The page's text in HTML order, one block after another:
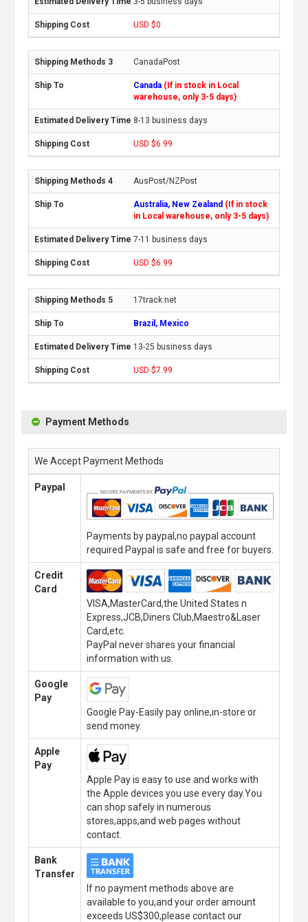
USD $0
CanadaPost
Canada (If in stock in Local
warehouse, only 3-5 days)
8-13 business days
USD $6.99
AusPost/NZPost
Australia, New Zealand (If in stock
in Local warehouse, only 3-5 days)
7-11 business days
USD $6.99
17track.net
Brazil, Mexico
13-25 business days
USD $7.99
Payment Methods
We Accept Payment Methods
Paypal
Payments by paypal,no paypal account
required.Paypal is safe and free for buyers.
Credit
Card
VISA,MasterCard,the United States n
Express,JCB,Diners Club,Maestro&Laser
Card,etc.
PayPal never shares your financial
information with us.
Google
Pay
Google Pay-Easily pay online,in-store or
send money.
Apple
Pay
Apple Pay is easy to use and works with
the Apple devices you use every day.You
can shop safely in numerous
stores,apps,and web pages without
contact.
Bank
Transfer
If no payment methods above are
available to you,and your order amount
exceeds US$300,please contact our